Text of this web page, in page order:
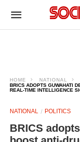
HOME
NATIONAL
BRICS ADOPTS GUWAHATI
REAL-TIME INTELLIGENCE
NATIONAL POLITICS
BRICS